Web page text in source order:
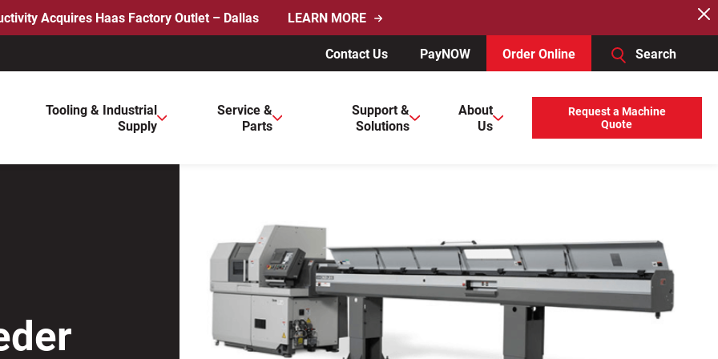
Acquires Haas Factory Outlet – Dallas LEARN MORE
Contact Us PayNOW Order Online Search
to review and enter to go to the desired page. Touch device users, explore by touch or with swipe gestures.
Tooling & Industrial
Supply
Service &
Parts
Support &
Solutions
About
Us
Request a Machine
Quote